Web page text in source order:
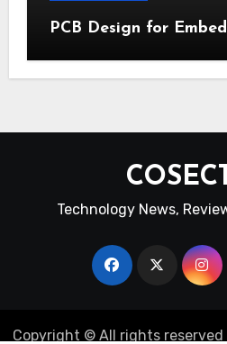
PCB Design for
Technology News,
Copyright © All rights reserved